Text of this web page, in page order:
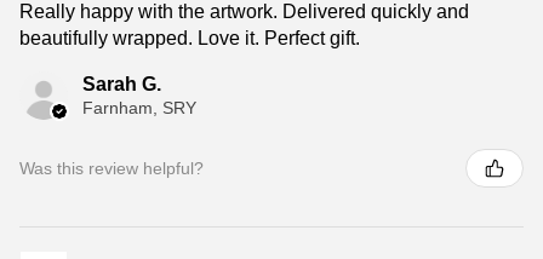
Really happy with the artwork. Delivered quickly and
beautifully wrapped. Love it. Perfect gift.
Sarah G.
Farnham, SRY
Was this review helpful?